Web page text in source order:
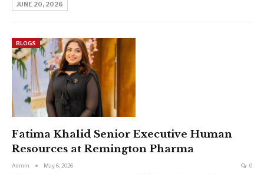
JUNE 20, 2026
BLOGS
Fatima Khalid Senior Executive Human
Resources at Remington Pharma
Admin May 6, 2026 0